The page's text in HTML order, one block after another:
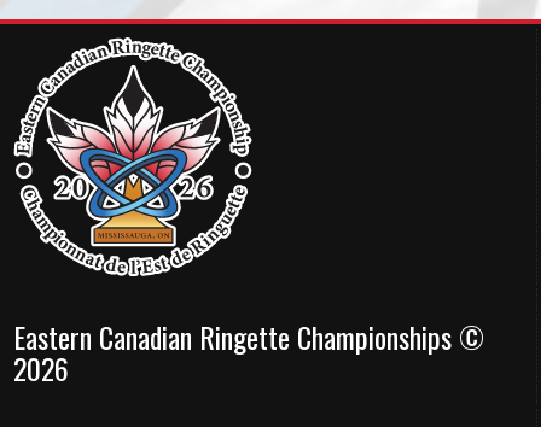
Eastern Canadian Ringette Championships ©
2026